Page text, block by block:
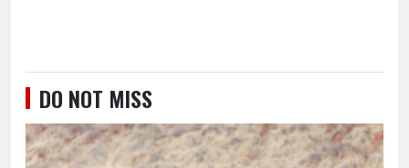
DO NOT MISS